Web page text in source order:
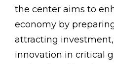
the center aims to
economy by
attracting
innovation in critical